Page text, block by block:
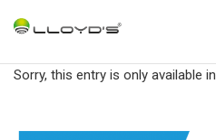
Sorry, this entry is only available in